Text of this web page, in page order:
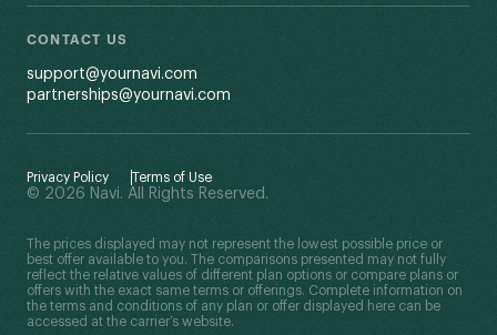
CONTACT US
support@yournavi.com
partnerships@yournavi.com
Privacy Policy Terms of Use
© 2026 Navi. All Rights Reserved.
The prices displayed may not represent the lowest possible price or
best offer available to you. The comparisons presented may not fully
reflect the relative values of different plan options or compare plans or
offers with the exact same terms or offerings. Complete information on
the terms and conditions of any plan or offer displayed here can be
accessed at the carrier’s website.